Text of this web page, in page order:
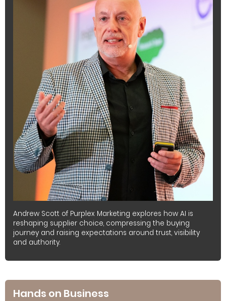
Andrew Scott of Purplex Marketing explores how AI is
reshaping supplier choice, compressing the buying
journey and raising expectations around trust, visibility
and authority.
Hands on Business